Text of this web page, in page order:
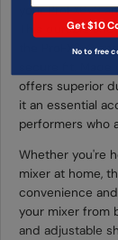
your ProFX6v3
This durable
the ProFX6v3
offers superior
it an essential
performers who
Whether you're
mixer at home,
convenience
your mixer from
and adjustable
Get $10
No to free